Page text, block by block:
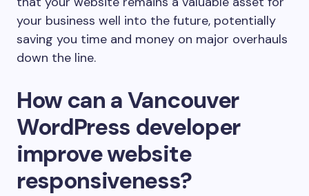
your business well into the future, potentially
saving you time and money on major overhauls
down the line.
How can a Vancouver
WordPress developer
improve website
responsiveness?